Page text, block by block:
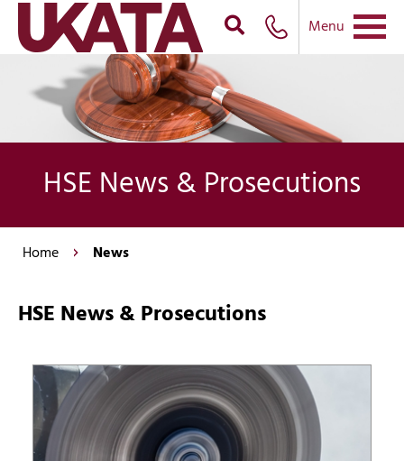
Menu
HSE News & Prosecutions
Home News
HSE News & Prosecutions